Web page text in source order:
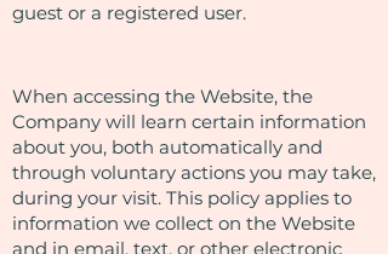
guest or a registered user.
When accessing the Website, the
Company will learn certain information
about you, both automatically and
through voluntary actions you may take,
during your visit. This policy applies to
information we collect on the Website
and in email, text, or other electronic